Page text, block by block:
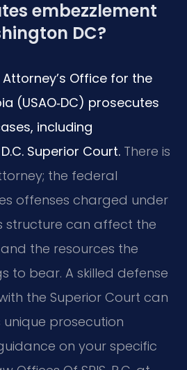
embezzlement
DC?
Office for the
(USAO‑DC) prosecutes
including
Superior Court. There is
the federal
offenses charged under
structure can affect the
the resources the
to bear. A skilled defense
the Superior Court can
prosecution
on your specific